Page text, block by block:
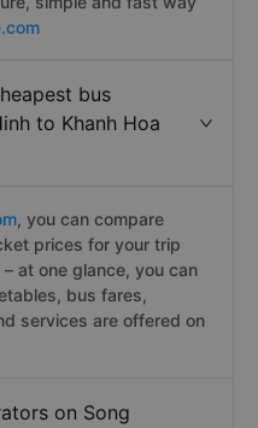
bus
to Khanh Hoa
, you can compare
prices for your trip
– at one glance, you can
bus fares,
services are offered on
on Song